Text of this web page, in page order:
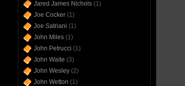
Jared James Nichols(1)
Joe Cocker(1)
Joe Satriani (1)
John Miles(1)
John Petrucci (1)
John Waite (3)
John Wesley(2)
John Wetton (1)